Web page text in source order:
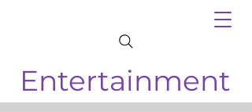
Entertainment